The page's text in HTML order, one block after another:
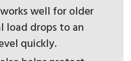
well for older
load drops to an
quickly.